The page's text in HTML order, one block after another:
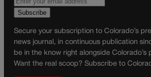
Secure your subscription to Colorado’s
news journal, in continuous publication
be in the know right alongside Colorado’s
Want the real scoop? Subscribe to